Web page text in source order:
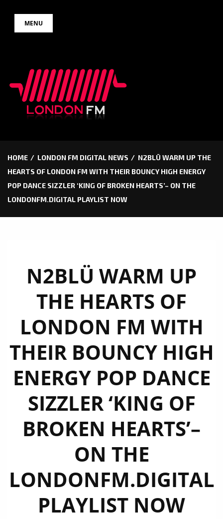
MENU
HOME LONDON FM DIGITAL NEWS
N2BLÜ WARM UP THE
HEARTS OF LONDON FM WITH THEIR BOUNCY HIGH ENERGY
POP DANCE SIZZLER ‘KING OF BROKEN HEARTS’– ON THE
LONDONFM.DIGITAL PLAYLIST NOW
N2BLÜ WARM UP
THE HEARTS OF
LONDON FM WITH
THEIR BOUNCY HIGH
ENERGY POP DANCE
SIZZLER ‘KING OF
BROKEN HEARTS’–
ON THE
LONDONFM.DIGITAL
PLAYLIST NOW